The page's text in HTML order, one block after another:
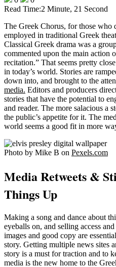
Read Time:2 Minute, 21 Second
The Greek Chorus, for those who
employed in traditional Greek
Classical Greek drama was a
commented upon the main action
recitation.” That seems pretty
in today’s world. Stories are
down into, and brought to the
media. Editors and producers
stories that have the potential to
and reader. The more salacious a
the public’s appetite for it. The
world seems a good fit in more
Photo by Mike B on Pexels.com
Media Retweets &
Things Up
Making a song and dance about
eyeballs on, and selling access
images and good copy are
story. Getting multiple news sites
story is a must for traction and to
media is the new home to the